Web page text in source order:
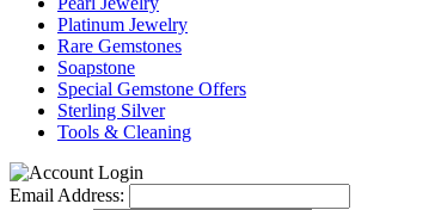
Platinum Jewelry
Rare Gemstones
Soapstone
Special Gemstone Offers
Sterling Silver
Tools & Cleaning
Email Address: